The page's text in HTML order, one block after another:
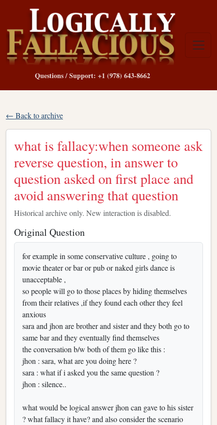
Questions / Support: +1 (978) 643-8662
← Back to archive
what is fallacy:when someone ask
reverse question, in answer to
question asked on first place and
avoid answering that question
Historical archive only. New interaction is disabled.
Original Question
for example in some conservative culture , going to
movie theater or bar or pub or naked girls dance is
unacceptable ,
so people will go to those places by hiding themselves
from their relatives ,if they found each other they feel
anxious
sara and jhon are brother and sister and they both go to
same bar and they eventually find themselves
the conversation b/w both of them go like this :
jhon : sara, what are you doing here ?
sara : what if i asked you the same question ?
jhon : silence..
what would be logical answer jhon can gave to his sister
? what fallacy it have? and also consider the scenario